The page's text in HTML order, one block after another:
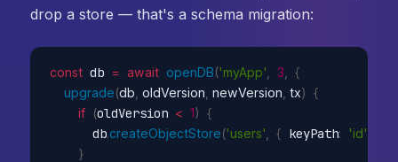
drop a store — that's a schema migration:
const db = await openDB('myApp' 3
{
upgrade(db oldVersion newVersion tx) {
if (oldVersion < 1) {
      db
.createObjectStore('users' { keyPath: 'id'
}